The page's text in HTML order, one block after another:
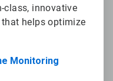
class, innovative
helps optimize
Monitoring